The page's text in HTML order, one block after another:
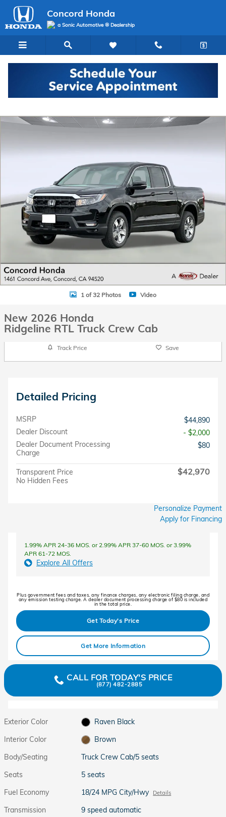
Skip to main content
Concord Honda
a Sonic Automotive ® Dealership
New 2026 Honda Ridgeline RTL Truck Crew Cab Photo 1 of 32
1 of 32 Photos Video
New 2026 Honda
Ridgeline RTL Truck Crew Cab
Track Price Save
Detailed Pricing
MSRP
$44,890
Dealer Discount
- $2,000
Dealer Document Processing
Charge
$80
Transparent Price
No Hidden Fees
$42,970
Personalize Payment
Apply for Financing
1.99% APR 24-36 MOS. or 2.99% APR 37-60 MOS. or 3.99%
APR 61-72 MOS.
Explore All Offers
Plus government fees and taxes, any finance charges, any electronic filing charge, and
any emission testing charge. A dealer document processing charge of $80 is included
in the total price.
Get Today's Price
Get More Information
CALL FOR TODAY'S PRICE
(877) 482-2885
Exterior Color
Raven Black
Interior Color
Brown
Body/Seating
Truck Crew Cab/5 seats
Seats
5 seats
Fuel Economy
18/24 MPG City/Hwy Details
Transmission
9 speed automatic